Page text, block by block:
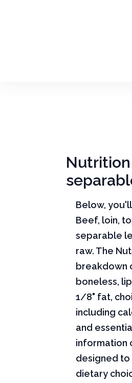
Below,
Beef, loin,
separable
raw. The
breakdown
boneless,
1/8" fat,
including
and
information
designed to
dietary